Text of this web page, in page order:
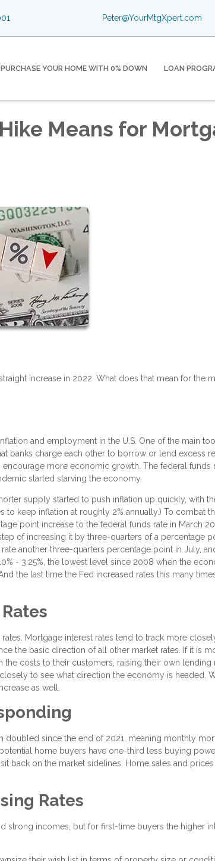
Peter@YourMtgXpert.com
PURCHASE YOUR HOME WITH 0% DOWN LOAN
Means for
increase in 2022. What does that mean for the
and employment in the U.S. One of the main
banks charge each other to borrow or lend excess
more economic growth. The federal funds
started starving the economy.
supply started to push inflation up quickly, with
to keep inflation at roughly 2% annually.) To combat
point increase to the federal funds rate in March
of increasing it by three-quarters of a percentage
another three-quarters percentage point in July,
- 3.25%, the lowest level since 2008 when the
the last time the Fed increased rates this many
Mortgage interest rates tend to track more
the basic direction of all other market rates. If it is
costs to their customers, raising their own lending
to see what direction the economy is headed.
as well.
doubled since the end of 2021, meaning monthly
home buyers have one-third less buying
back on the market sidelines. Home sales and prices
Rates
strong incomes, but for first-time buyers the higher